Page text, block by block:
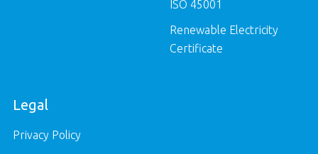
ISO 45001
Renewable Electricity
Certificate
Legal
Privacy Policy